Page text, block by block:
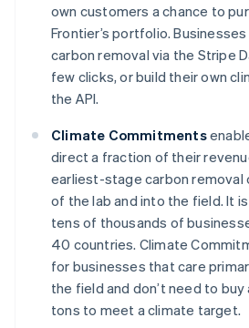
own customers a chance to
Frontier’s portfolio.
carbon removal via the Stripe
few clicks, or build their own
the API.
Climate Commitments
direct a fraction of their
earliest-stage carbon removal
of the lab and into the field. It
tens of thousands of
40 countries. Climate
for businesses that care
the field and don’t need to
tons to meet a climate target.
Australia
English
Austria
Deutsch English
Belgium
Nederlands
Português English
Bulgaria
English
Canada
EnglishFrançais
Croatia
EnglishItaliano
Cyprus
English
Czech Republic
English